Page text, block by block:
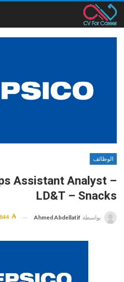
الوظائف
Assistant Analyst –
LD&T – Snacks
بواسطة Ahmed Abdellatif